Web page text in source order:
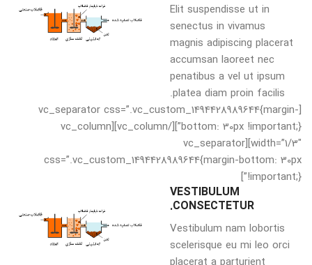
Elit suspendisse ut in
senectus in vivamus
magnis adipiscing placerat
accumsan laoreet nec
penatibus a vel ut ipsum
platea diam proin facilis.
[vc_separator css=”.vc_custom_1494428989644{margin-
bottom: 30px !important;}”][/vc_column][vc_column
width=”1/3″][vc_separator
css=”.vc_custom_1494428989644{margin-bottom: 30px
!important;}”]
VESTIBULUM
CONSECTETUR.
Vestibulum nam lobortis
scelerisque eu mi leo orci